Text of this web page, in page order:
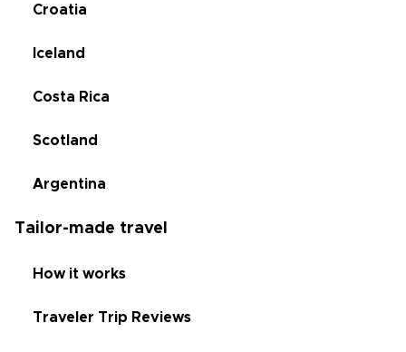
Croatia
Iceland
Costa Rica
Scotland
Argentina
Tailor-made travel
How it works
Traveler Trip Reviews